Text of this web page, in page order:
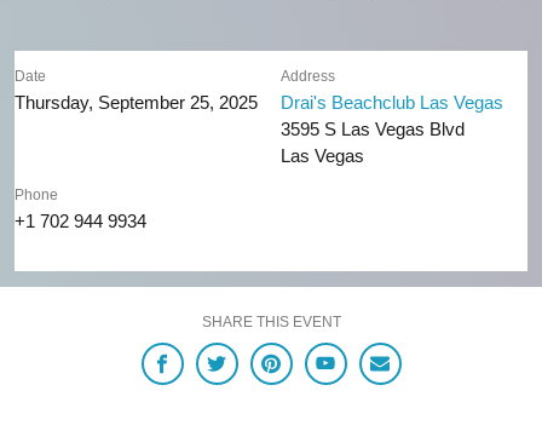
Date
Thursday, September 25, 2025
Address
Drai's Beachclub Las Vegas
3595 S Las Vegas Blvd
Las Vegas
Phone
+1 702 944 9934
SHARE THIS EVENT